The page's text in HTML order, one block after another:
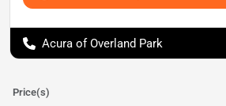
Acura of Overland Park
Price(s)